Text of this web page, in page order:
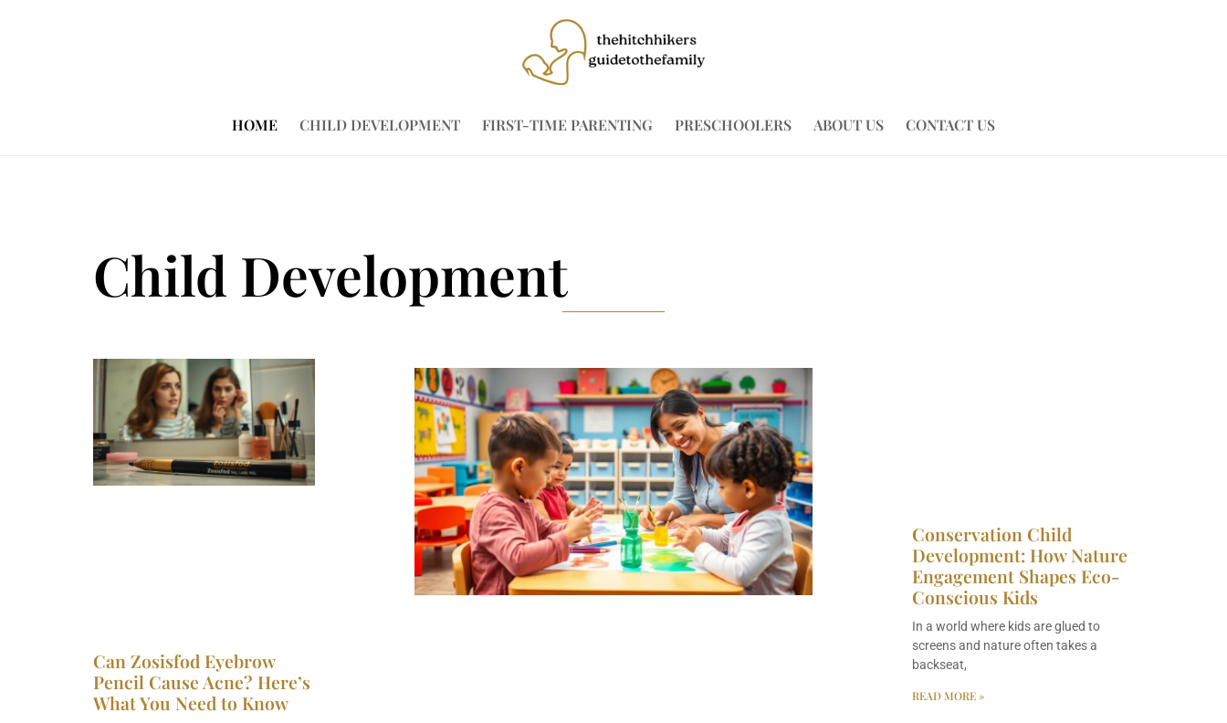
HOME CHILD DEVELOPMENT FIRST-TIME PARENTING PRESCHOOLERS ABOUT US CONTACT US
Child Development
Can Zosisfod Eyebrow
Pencil Cause Acne? Here’s
What You Need to Know
Conservation Child
Development: How Nature
Engagement Shapes Eco-
Conscious Kids
In a world where kids are glued to
screens and nature often takes a
backseat,
READ MORE »